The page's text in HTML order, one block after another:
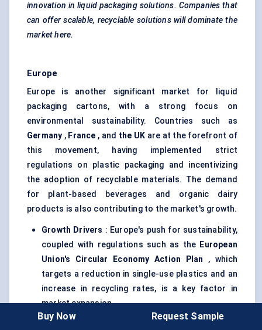
innovation in liquid packaging solutions. Companies that
can offer scalable, recyclable solutions will dominate the
market here.
Europe
Europe is another significant market for liquid
packaging cartons, with a strong focus on
environmental sustainability. Countries such as
Germany , France , and the UK are at the forefront of
this movement, having implemented strict
regulations on plastic packaging and incentivizing
the adoption of recyclable materials. The demand
for plant-based beverages and organic dairy
products is also contributing to the market's growth.
Growth Drivers : Europe's push for sustainability,
coupled with regulations such as the European
Union's Circular Economy Action Plan
, which
targets a reduction in single-use plastics and an
increase in recycling rates, is a key factor in
market expansion.
Adoption Outlook : The European market is
Buy Now Request Sample